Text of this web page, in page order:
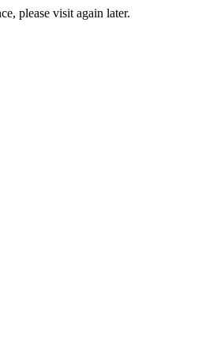
please visit again later.